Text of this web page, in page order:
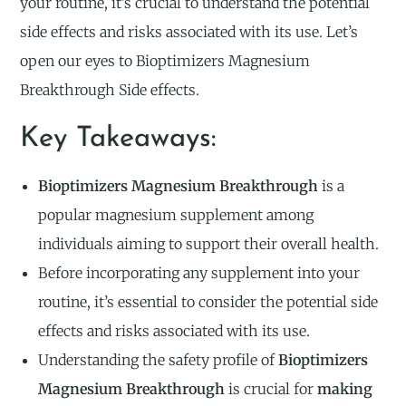
side effects and risks associated with its use. Let’s
open our eyes to Bioptimizers Magnesium
Breakthrough Side effects.
Key Takeaways:
Bioptimizers Magnesium Breakthrough is a
popular magnesium supplement among
individuals aiming to support their overall health.
Before incorporating any supplement into your
routine, it’s essential to consider the potential side
effects and risks associated with its use.
Understanding the safety profile ofBioptimizers
Magnesium Breakthrough is crucial formaking